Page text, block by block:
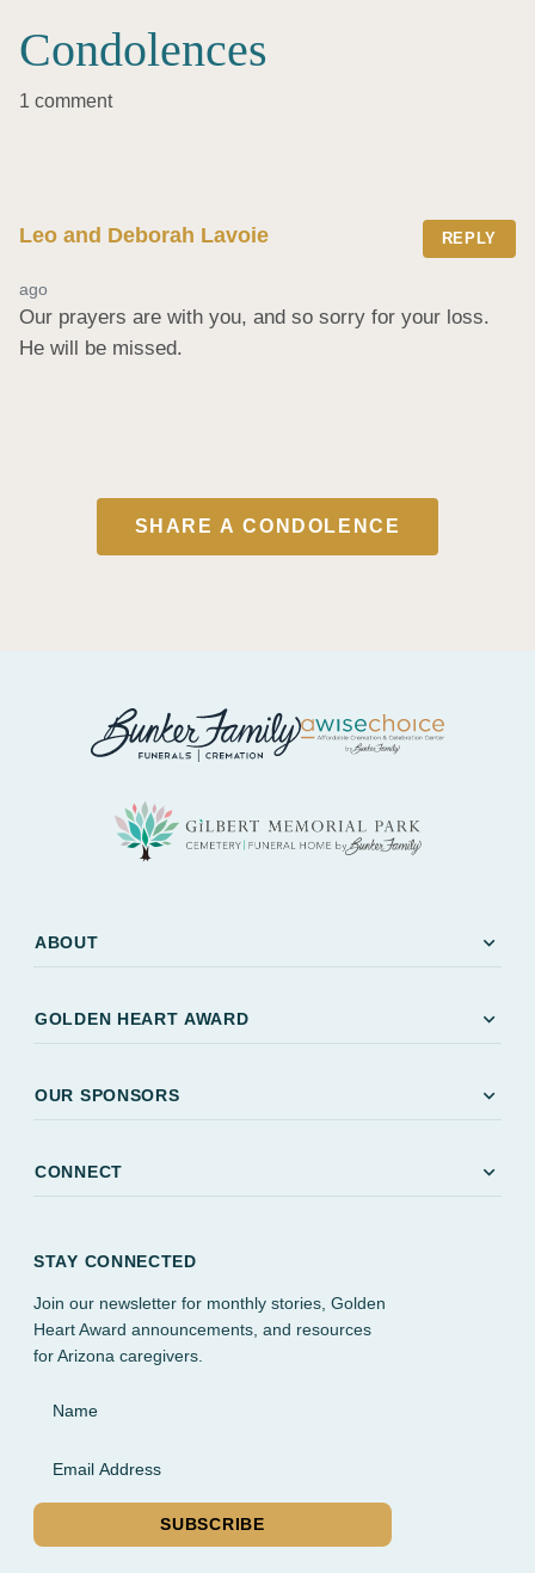
Condolences
1 comment
Leo and Deborah Lavoie REPLY
ago
Our prayers are with you, and so sorry for your loss.
He will be missed.
SHARE A CONDOLENCE
ABOUT expand_more
GOLDEN HEART AWARD expand_more
OUR SPONSORS expand_more
CONNECT expand_more
STAY CONNECTED
Join our newsletter for monthly stories, Golden
Heart Award announcements, and resources
for Arizona caregivers.
Name
SUBSCRIBE